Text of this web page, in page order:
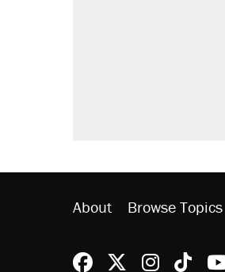
About Browse Topics
Reason@reason on